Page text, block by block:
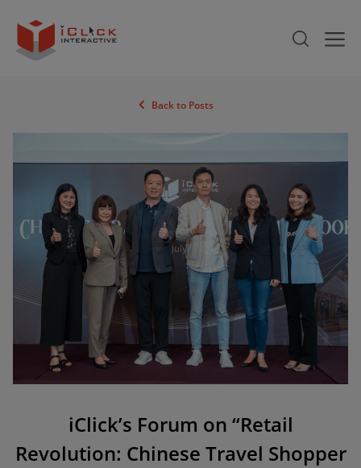
Back to Posts
iClick’s Forum on “Retail
Revolution: Chinese Travel Shopper